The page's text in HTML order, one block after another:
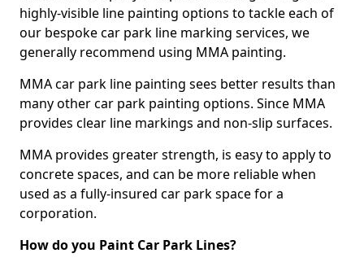
highly-visible line painting options to tackle each of
our bespoke car park line marking services, we
generally recommend using MMA painting.
MMA car park line painting sees better results than
many other car park painting options. Since MMA
provides clear line markings and non-slip surfaces.
MMA provides greater strength, is easy to apply to
concrete spaces, and can be more reliable when
used as a fully-insured car park space for a
corporation.
How do you Paint Car Park Lines?